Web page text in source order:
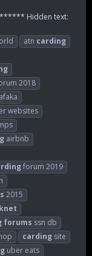
****** Hidden text:
atn carding
2018
websites
airbnb
forum 2019
2015
forums ssn db
carding site
uber eats